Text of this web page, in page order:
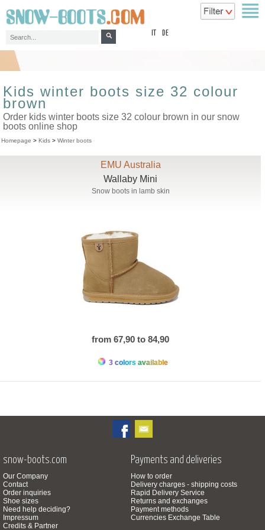
DE
Kids winter boots size 32 colour
brown
Order kids winter boots size 32 colour brown in our snow
boots online shop
Homepage > Kids > Winter boots
EMU Australia
Wallaby Mini
Snow boots in lamb skin
from 67,90 to 84,90
3 colors available
snow-boots.com
Our Company
Contact
Order inquiries
Shoe sizes
Need help deciding?
Impressum
Credits & Partner
Payments and deliveries
How to order
Delivery charges - shipping costs
Rapid Delivery Service
Returns and exchanges
Payment methods
Currencies Exchange Table